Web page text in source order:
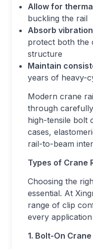
Allow for
buckling the rail
Absorb
protect both the
structure
Maintain
years of heavy-
Modern crane
through
high-tensile bolt
cases,
rail-to-beam
Types of Crane
Choosing the
essential. At
range of clip
every
1. Bolt-On